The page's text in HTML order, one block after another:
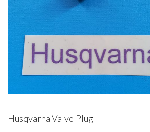
Husqvarna Valve Plug